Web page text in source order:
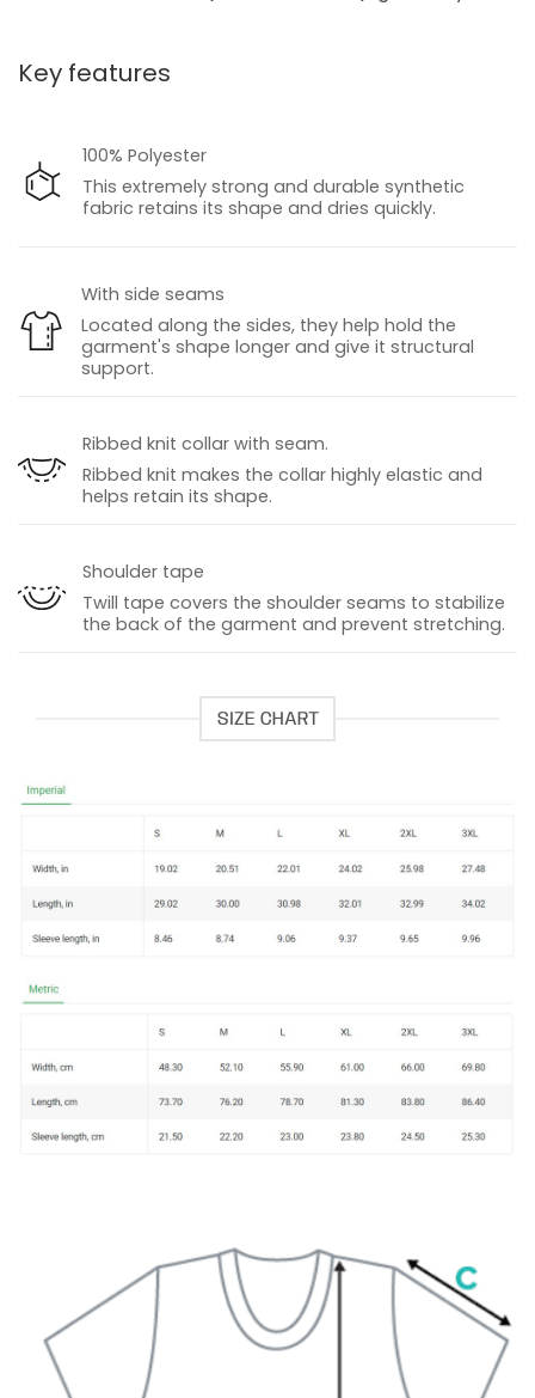
Key features
100% Polyester
This extremely strong and durable synthetic
fabric retains its shape and dries quickly.
With side seams
Located along the sides, they help hold the
garment's shape longer and give it structural
support.
Ribbed knit collar with seam.
Ribbed knit makes the collar highly elastic and
helps retain its shape.
Shoulder tape
Twill tape covers the shoulder seams to stabilize
the back of the garment and prevent stretching.
SIZE CHART